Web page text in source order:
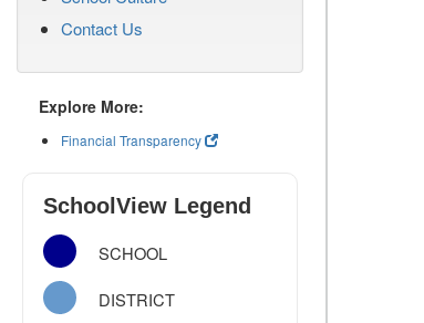
Contact Us
Explore More:
Financial Transparency
SchoolView Legend
SCHOOL
DISTRICT